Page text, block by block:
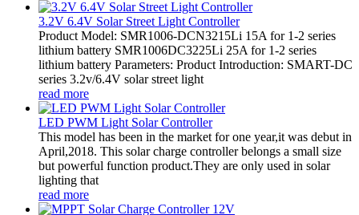
3.2V 6.4V Solar Street Light Controller
Product Model: SMR1006-DCN3215Li 15A for 1-2 series
lithium battery SMR1006DC3225Li 25A for 1-2 series
lithium battery Parameters: Product Introduction: SMART-DC
series 3.2v/6.4V solar street light
read more
LED PWM Light Solar Controller
This model has been in the market for one year,it was debut in
April,2018. This solar charge controller belongs a small size
but powerful function product.They are only used in solar
lighting that
read more